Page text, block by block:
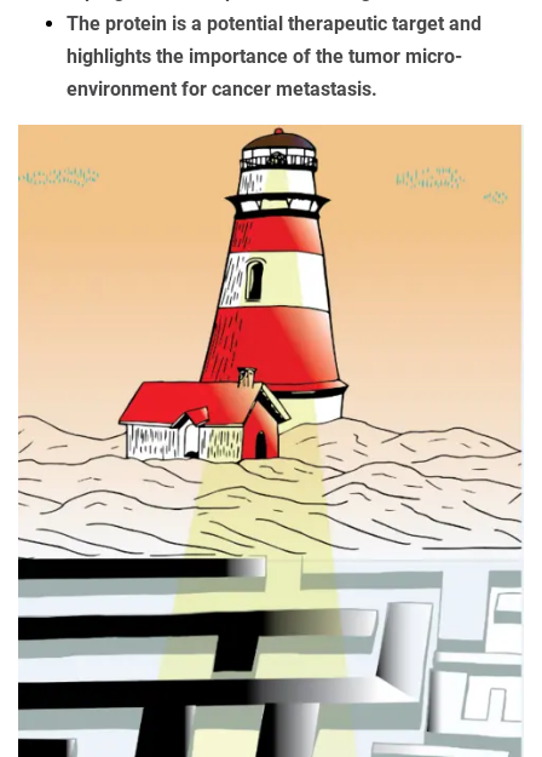
The protein is a potential therapeutic target and
highlights the importance of the tumor micro-
environment for cancer metastasis.